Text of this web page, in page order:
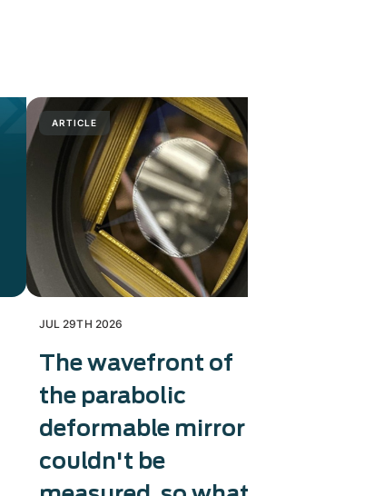
ARTICLE
JUL 29TH 2026
The wavefront of
the parabolic
deformable mirror
couldn't be